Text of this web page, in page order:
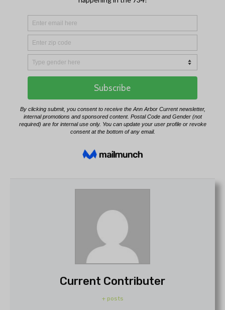
Current Contributer
+ posts